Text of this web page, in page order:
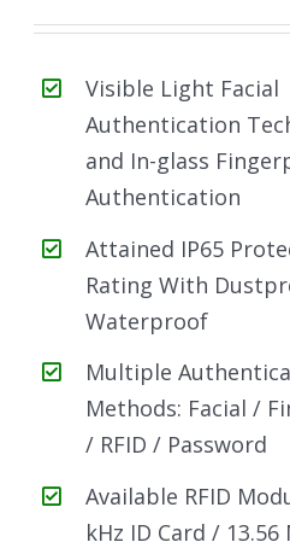
Visible Light Facial
Authentication
and In-glass
Authentication
Attained IP65
Rating With
Waterproof
Multiple
Methods: Facial /
/ RFID / Password
Available RFID
kHz ID Card / 13.56